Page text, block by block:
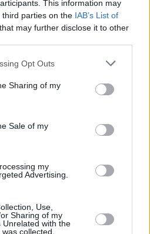
This information may
parties on the IAB’s List of
that may further disclose it to other
Opt Outs
Sharing of my
Sale of my
my
Advertising.
Use,
Sharing of my
Unrelated with the
collected.
28 JUN 23
Florence + The Machine are
29 MAY 23
her theatrical tour to Cork
26 MAY 23
Birthday Stevie Nicks: Dave Grohl,
single 'Mermaids'
20 APR 23